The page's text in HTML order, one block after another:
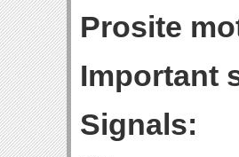
Prosite
Important
Signals: